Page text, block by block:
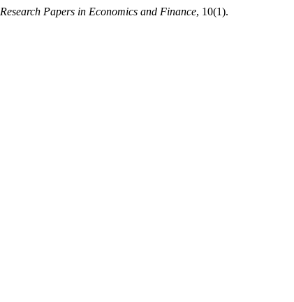
Research Papers in Economics and Finance, 10(1).